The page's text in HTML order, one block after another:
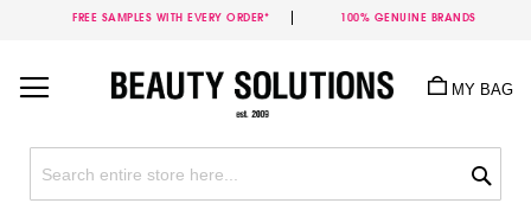
FREE SAMPLES WITH EVERY ORDER* 100% GENUINE BRANDS
Content
MY BAG